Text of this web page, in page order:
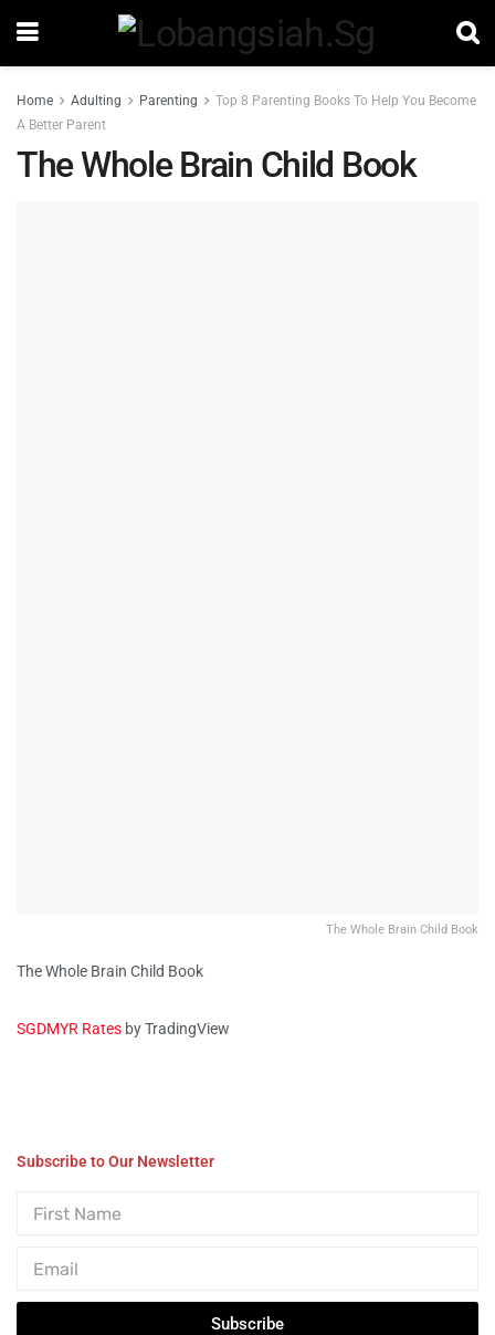
Home Adulting Parenting
Top 8 Parenting Books To Help You Become
A Better Parent
The Whole Brain Child Book
The Whole Brain Child Book
The Whole Brain Child Book
SGDMYR Rates by TradingView
Subscribe to Our Newsletter
Subscribe